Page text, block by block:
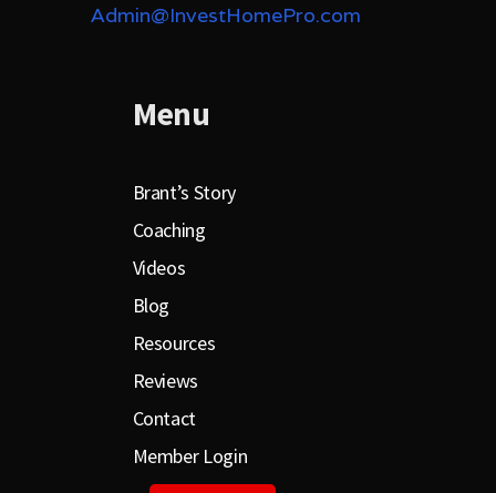
Admin@InvestHomePro.com
Menu
Brant’s Story
Coaching
Videos
Blog
Resources
Reviews
Contact
Member Login